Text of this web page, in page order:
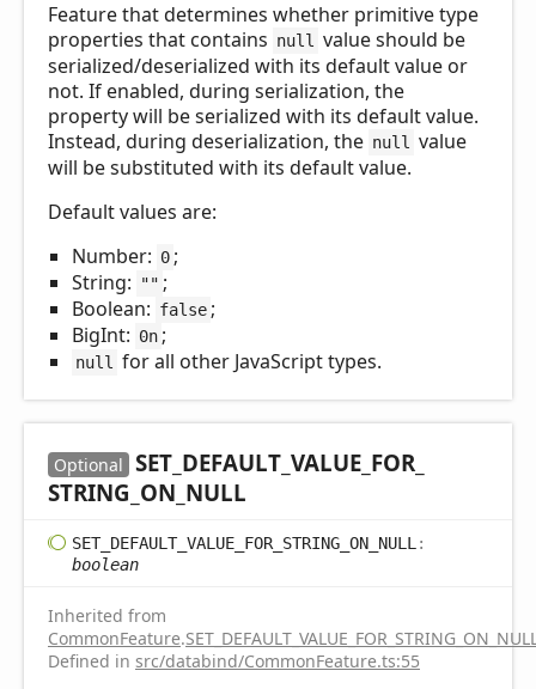
Feature that determines whether primitive type
properties that contains null
value should be
serialized/deserialized with its default value or
not. If enabled, during serialization, the
property will be serialized with its default value.
Instead, during deserialization, the null
value
will be substituted with its default value.
Default values are:
Number: 0 ;
String:
"" ;
Boolean: false ;
BigInt: 0n ;
null for all other JavaScript types.
Optional SET_ DEFAULT_ VALUE_ FOR_
STRING_ ON_ NULL
SET_ DEFAULT_ VALUE_ FOR_ STRING_ ON_ NULL :
boolean
Inherited from
CommonFeature.
Defined in src/databind/CommonFeature.ts:55